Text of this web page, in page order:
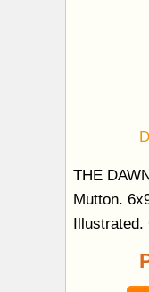
THE
Mutton.
Illustrated.